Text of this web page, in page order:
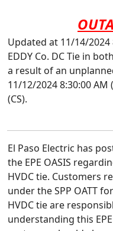
Updated at 11/14/2024
EDDY Co. DC Tie in
a result of an
11/12/2024 8:30:00 AM
(CS).
El Paso Electric has
the EPE OASIS
HVDC tie. Customers
under the SPP OATT
HVDC tie are
understanding this